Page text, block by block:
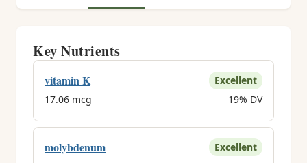
Key Nutrients
vitamin K
Excellent
17.06 mcg
19% DV
molybdenum
Excellent